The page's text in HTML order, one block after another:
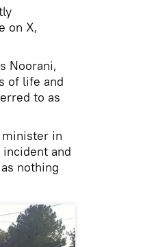
on X,
Noorani,
of life and
to as
minister in
and
nothing